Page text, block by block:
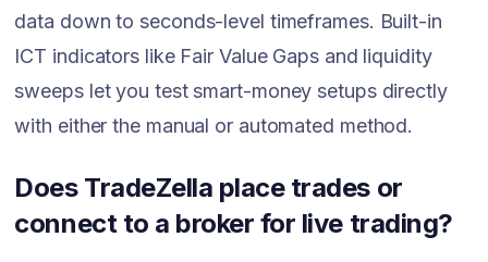
data down to seconds-level timeframes. Built-in
ICT indicators like Fair Value Gaps and liquidity
sweeps let you test smart-money setups directly
with either the manual or automated method.
Does TradeZella place trades or
connect to a broker for live trading?